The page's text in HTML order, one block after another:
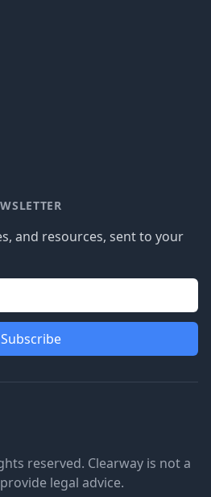
and resources, sent to your
Subscribe
reserved. Clearway is not a
legal advice.